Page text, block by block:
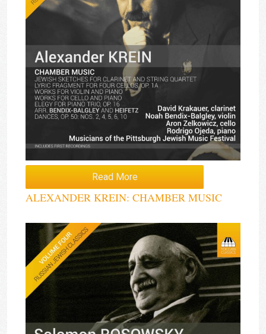
Read More
ALEXANDER KREIN: CHAMBER MUSIC